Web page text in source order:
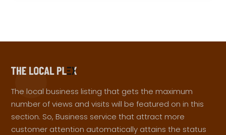
The local business listing that gets the maximum
number of views and visits will be featured on in this
section. So, Business service that attract more
customer attention automatically attains the status